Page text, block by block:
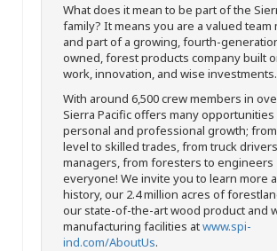
What does it mean to be part of the
family? It means you are a valued team
and part of a growing, fourth-
owned, forest products company built
work, innovation, and wise investments.
With around 6,500 crew members in
Sierra Pacific offers many
personal and professional growth;
level to skilled trades, from truck
managers, from foresters to engineers
everyone! We invite you to learn more
history, our 2.4 million acres of
our state-of-the-art wood product and
manufacturing facilities atwww.spi-
ind.com/AboutUs.